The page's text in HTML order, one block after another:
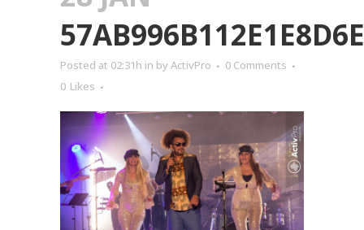
Posted at 02:31h in by ActivPro
0 Comments
0 Likes